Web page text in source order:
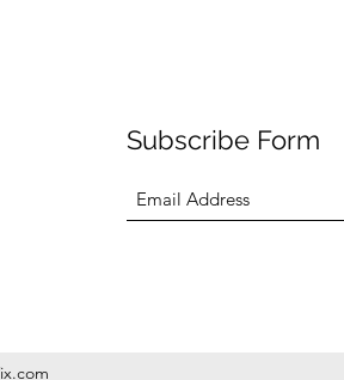
Subscribe Form